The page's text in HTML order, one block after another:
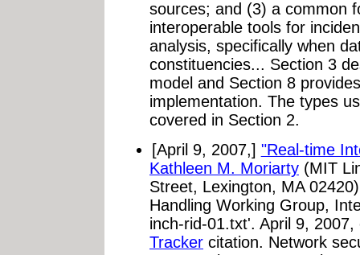
sources; and (3) a common
interoperable tools for
analysis, specifically when
constituencies... Section 3
model and Section 8
implementation. The types
covered in Section 2.
[April 9, 2007,] "Real-time
Kathleen M. Moriarty (MIT
Street, Lexington, MA
Handling Working Group,
inch-rid-01.txt'. April 9,
Tracker citation. Network